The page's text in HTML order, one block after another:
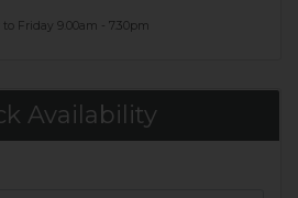
to Friday 9.00am - 7.30pm
Availability